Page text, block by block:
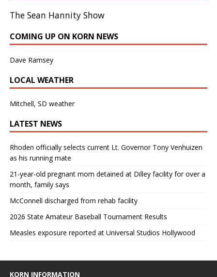
The Sean Hannity Show
COMING UP ON KORN NEWS
Dave Ramsey
LOCAL WEATHER
Mitchell, SD weather
LATEST NEWS
Rhoden officially selects current Lt. Governor Tony Venhuizen
as his running mate
21-year-old pregnant mom detained at Dilley facility for over a
month, family says
McConnell discharged from rehab facility
2026 State Amateur Baseball Tournament Results
Measles exposure reported at Universal Studios Hollywood
KORN INFORMATION